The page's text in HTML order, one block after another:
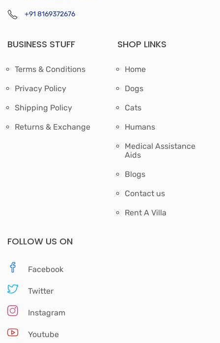
+91 8169372676
BUSINESS STUFF
Terms & Conditions
Privacy Policy
Shipping Policy
Returns & Exchange
SHOP LINKS
Home
Dogs
Cats
Humans
Medical Assistance
Aids
Blogs
Contact us
Rent A Villa
FOLLOW US ON
Facebook
Twitter
Instagram
Youtube